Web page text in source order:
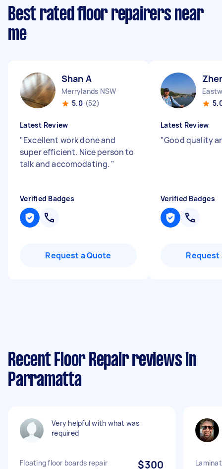
Best rated floor repairers near
me
Shan A
Merrylands NSW
5.0 (52)
Latest Review
"Excellent work done and
super efficient. Nice person to
talk and accomodating. "
Verified Badges
Request a Quote
Latest Review
"Good quality
Verified Badges
Request
Recent Floor Repair reviews in
Parramatta
Very helpful with what was
required
Floating floor boards repair $300